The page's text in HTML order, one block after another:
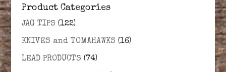
Product Categories
JAG TIPS (122)
KNIVES and TOMAHAWKS (16)
LEAD PRODUCTS (74)